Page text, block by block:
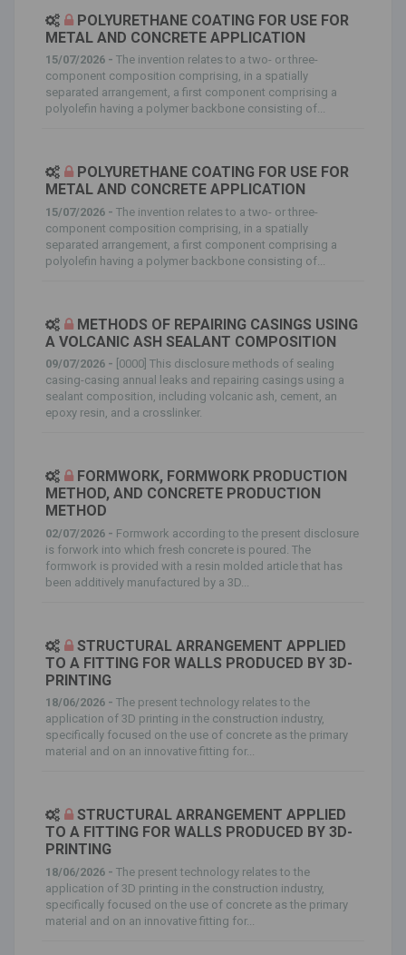
POLYURETHANE COATING FOR USE FOR
METAL AND CONCRETE APPLICATION
15/07/2026 - The invention relates to a two- or three-
component composition comprising, in a spatially
separated arrangement, a first component comprising a
polyolefin having a polymer backbone consisting of...
POLYURETHANE COATING FOR USE FOR
METAL AND CONCRETE APPLICATION
15/07/2026 - The invention relates to a two- or three-
component composition comprising, in a spatially
separated arrangement, a first component comprising a
polyolefin having a polymer backbone consisting of...
METHODS OF REPAIRING CASINGS USING
A VOLCANIC ASH SEALANT COMPOSITION
09/07/2026 - [0000] This disclosure methods of sealing
casing-casing annual leaks and repairing casings using a
sealant composition, including volcanic ash, cement, an
epoxy resin, and a crosslinker.
FORMWORK, FORMWORK PRODUCTION
METHOD, AND CONCRETE PRODUCTION
METHOD
02/07/2026 - Formwork according to the present disclosure
is forwork into which fresh concrete is poured. The
formwork is provided with a resin molded article that has
been additively manufactured by a 3D...
STRUCTURAL ARRANGEMENT APPLIED
TO A FITTING FOR WALLS PRODUCED BY 3D-
PRINTING
18/06/2026 - The present technology relates to the
application of 3D printing in the construction industry,
specifically focused on the use of concrete as the primary
material and on an innovative fitting for...
STRUCTURAL ARRANGEMENT APPLIED
TO A FITTING FOR WALLS PRODUCED BY 3D-
PRINTING
18/06/2026 - The present technology relates to the
application of 3D printing in the construction industry,
specifically focused on the use of concrete as the primary
material and on an innovative fitting for...